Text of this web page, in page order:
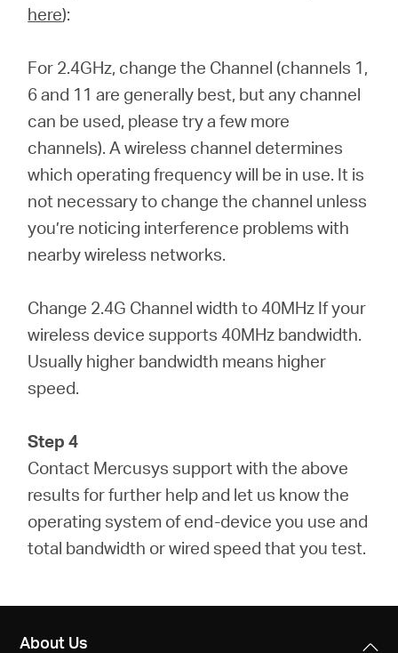
here):
For 2.4GHz, change the Channel (channels 1,
6 and 11 are generally best, but any channel
can be used, please try a few more
channels). A wireless channel determines
which operating frequency will be in use. It is
not necessary to change the channel unless
you’re noticing interference problems with
nearby wireless networks.
Change 2.4G Channel width to 40MHz If your
wireless device supports 40MHz bandwidth.
Usually higher bandwidth means higher
speed.
Step 4
Contact Mercusys support with the above
results for further help and let us know the
operating system of end-device you use and
total bandwidth or wired speed that you test.
About Us